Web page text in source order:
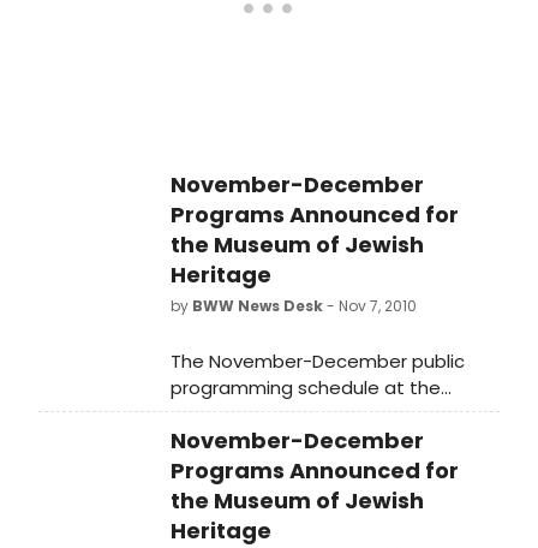
venues on Bard College's stunning
entering the Fisher Center and
encountering something totally new
is unforgettable and enriching."
Tickets go on sale on Monday,
February 15; click here for more
information.
November-December
Programs Announced for
the Museum of Jewish
Heritage
by BWW News Desk- Nov 7, 2010
The November-December public
programming schedule at the
Museum of Jewish Heritage-A Living
Memorial to the Holocaust has been
announced.
November-December
Programs Announced for
the Museum of Jewish
Heritage